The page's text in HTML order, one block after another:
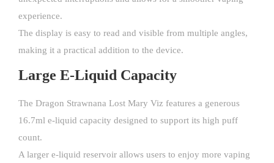
experience.
The display is easy to read and visible from multiple angles,
making it a practical addition to the device.
Large E-Liquid Capacity
The Dragon Strawnana Lost Mary Viz features a generous
16.7ml e-liquid capacity designed to support its high puff
count.
A larger e-liquid reservoir allows users to enjoy more vaping